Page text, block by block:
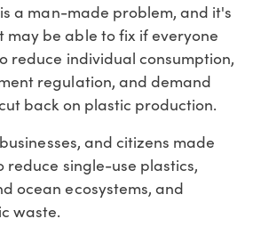
a man-made problem, and it's
may be able to fix if everyone
reduce individual consumption,
regulation, and demand
back on plastic production.
and citizens made
reduce single-use plastics,
ocean ecosystems, and
waste.